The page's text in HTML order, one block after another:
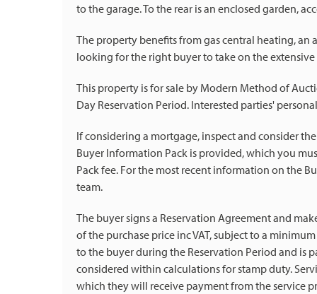
to the garage. To the rear is an enclosed garden,
The property benefits from gas central heating, an
looking for the right buyer to take on the
This property is for sale by Modern Method of
Day Reservation Period. Interested parties'
If considering a mortgage, inspect and consider
Buyer Information Pack is provided, which you
Pack fee. For the most recent information on the
team.
The buyer signs a Reservation Agreement and
of the purchase price inc VAT, subject to a
to the buyer during the Reservation Period and is
considered within calculations for stamp duty.
which they will receive payment from the service